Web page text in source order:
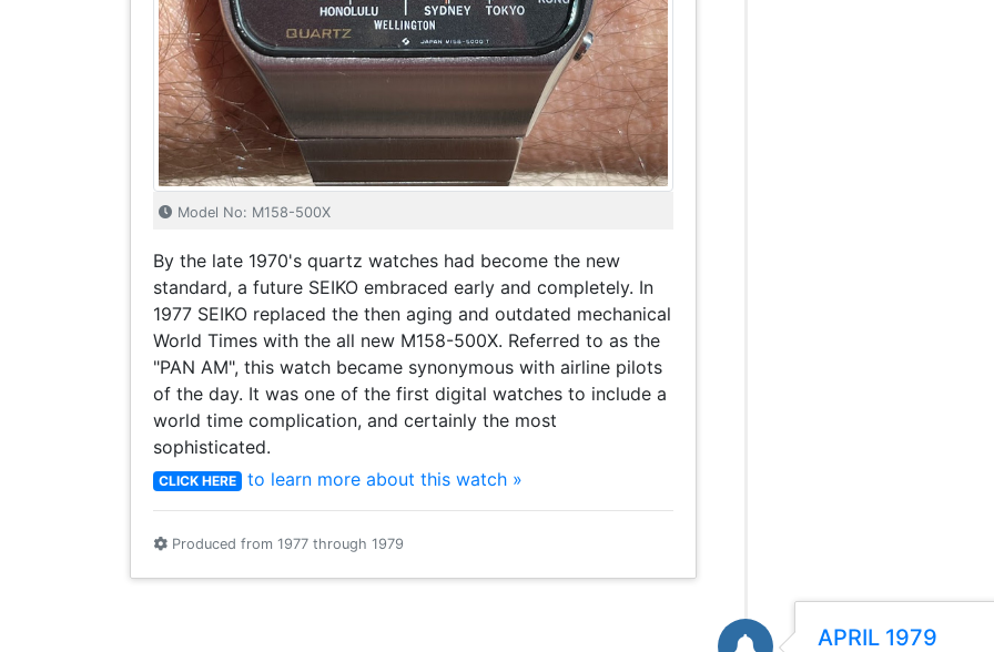
Model No: M158-500X
By the late 1970's quartz watches had become the new
standard, a future SEIKO embraced early and completely. In
1977 SEIKO replaced the then aging and outdated mechanical
World Times with the all new M158-500X. Referred to as the
"PAN AM", this watch became synonymous with airline pilots
of the day. It was one of the first digital watches to include a
world time complication, and certainly the most
sophisticated.
CLICK HERE to learn more about this watch »
Produced from 1977 through 1979
APRIL 1979